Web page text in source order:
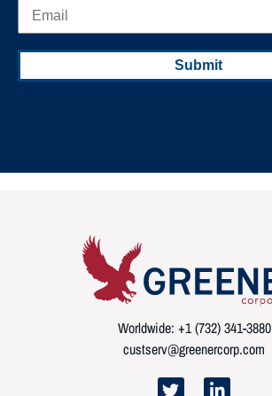
Worldwide: +1 (732) 341-3880
custserv@greenercorp.com